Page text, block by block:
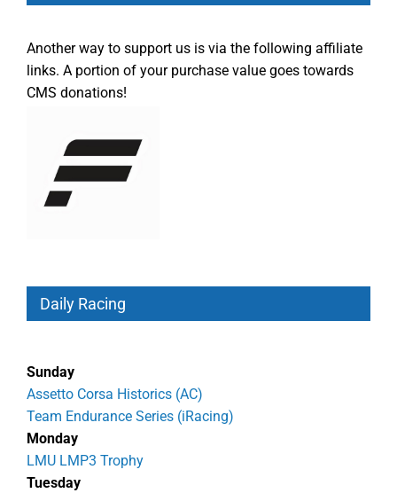
Another way to support us is via the following affiliate
links. A portion of your purchase value goes towards
CMS donations!
Daily Racing
Sunday
Assetto Corsa Historics (AC)
Team Endurance Series (iRacing)
Monday
LMU LMP3 Trophy
Tuesday